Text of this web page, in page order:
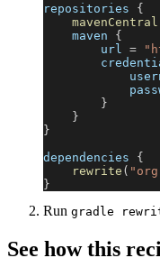
repositories {
mavenCentral
    maven
{
        url
=
}
}
}
dependencies {
rewrite (
}
Run gradle
See how this